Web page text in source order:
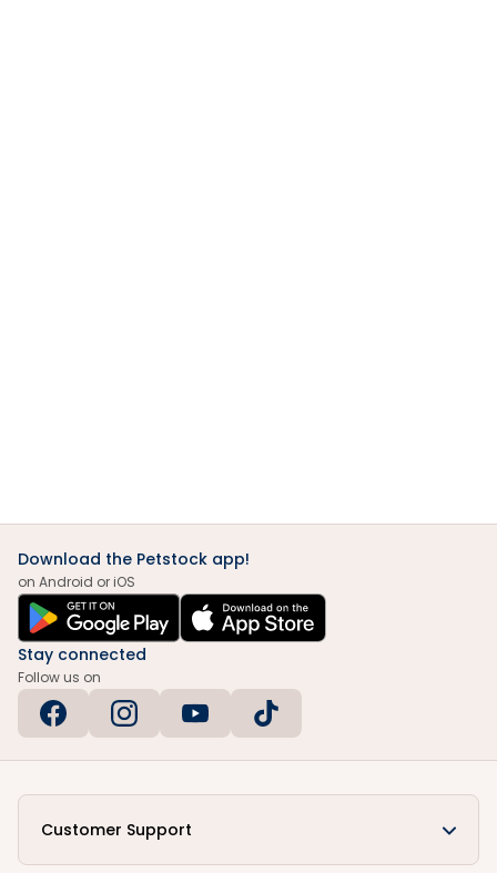
Download the Petstock app!
on Android or iOS
Stay connected
Follow us on
Customer Support